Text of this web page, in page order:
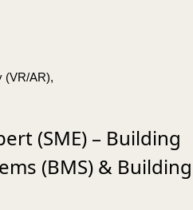
(VR/AR),
(SME) – Building
(BMS) & Building